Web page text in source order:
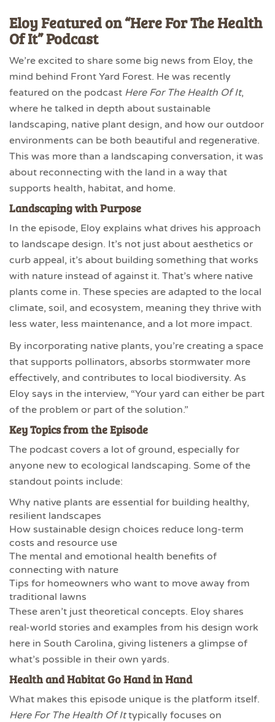
Eloy Featured on “Here For The Health
Of It” Podcast
We’re excited to share some big news from Eloy, the
mind behind Front Yard Forest. He was recently
featured on the podcast Here For The Health Of It,
where he talked in depth about sustainable
landscaping, native plant design, and how our outdoor
environments can be both beautiful and regenerative.
This was more than a landscaping conversation, it was
about reconnecting with the land in a way that
supports health, habitat, and home.
Landscaping with Purpose
In the episode, Eloy explains what drives his approach
to landscape design. It’s not just about aesthetics or
curb appeal, it’s about building something that works
with nature instead of against it. That’s where native
plants come in. These species are adapted to the local
climate, soil, and ecosystem, meaning they thrive with
less water, less maintenance, and a lot more impact.
By incorporating native plants, you’re creating a space
that supports pollinators, absorbs stormwater more
effectively, and contributes to local biodiversity. As
Eloy says in the interview, “Your yard can either be part
of the problem or part of the solution.”
Key Topics from the Episode
The podcast covers a lot of ground, especially for
anyone new to ecological landscaping. Some of the
standout points include:
Why native plants are essential for building healthy,
resilient landscapes
How sustainable design choices reduce long-term
costs and resource use
The mental and emotional health benefits of
connecting with nature
Tips for homeowners who want to move away from
traditional lawns
These aren’t just theoretical concepts. Eloy shares
real-world stories and examples from his design work
here in South Carolina, giving listeners a glimpse of
what’s possible in their own yards.
Health and Habitat Go Hand in Hand
What makes this episode unique is the platform itself.
Here For The Health Of Ittypically focuses on